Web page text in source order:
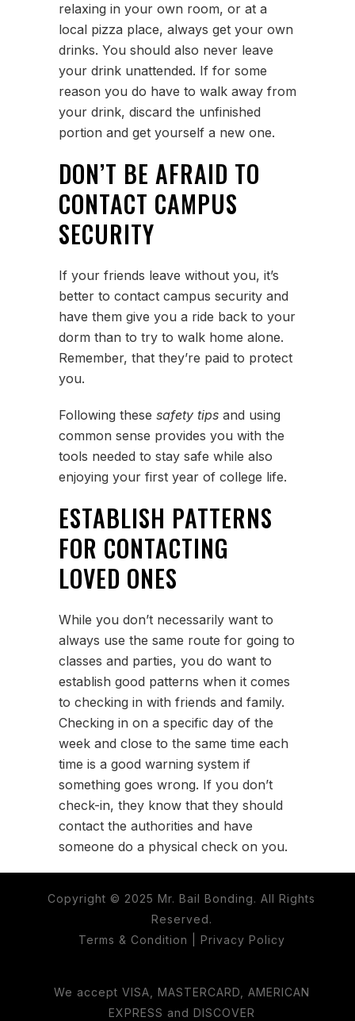
relaxing in your own room, or at a
local pizza place, always get your own
drinks. You should also never leave
your drink unattended. If for some
reason you do have to walk away from
your drink, discard the unfinished
portion and get yourself a new one.
DON’T BE AFRAID TO
CONTACT CAMPUS
SECURITY
If your friends leave without you, it’s
better to contact campus security and
have them give you a ride back to your
dorm than to try to walk home alone.
Remember, that they’re paid to protect
you.
Following these safety tips and using
common sense provides you with the
tools needed to stay safe while also
enjoying your first year of college life.
ESTABLISH PATTERNS
FOR CONTACTING
LOVED ONES
While you don’t necessarily want to
always use the same route for going to
classes and parties, you do want to
establish good patterns when it comes
to checking in with friends and family.
Checking in on a specific day of the
week and close to the same time each
time is a good warning system if
something goes wrong. If you don’t
check-in, they know that they should
contact the authorities and have
someone do a physical check on you.
Copyright © 2025 Mr. Bail Bonding. All Rights
Reserved.
Terms & Condition
Privacy Policy
We accept VISA, MASTERCARD, AMERICAN
EXPRESS and DISCOVER